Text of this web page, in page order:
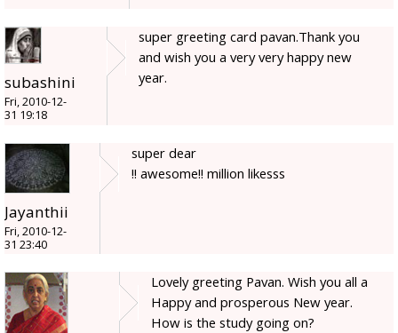
subashini
Fri, 2010-12-
31 19:18
super greeting card pavan.Thank you
and wish you a very very happy new
year.
Jayanthii
Fri, 2010-12-
31 23:40
super dear
!! awesome!! million likesss
Lovely greeting Pavan. Wish you all a
Happy and prosperous New year.
How is the study going on?